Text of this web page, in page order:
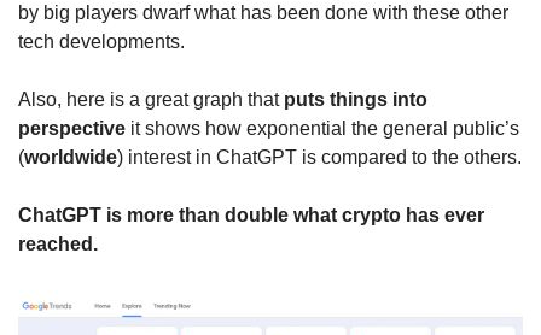
by big players dwarf what has been done with these other
tech developments.
Also, here is a great graph that puts things into
perspective it shows how exponential the general public’s
(worldwide) interest in ChatGPT is compared to the others.
ChatGPT is more than double what crypto has ever
reached.